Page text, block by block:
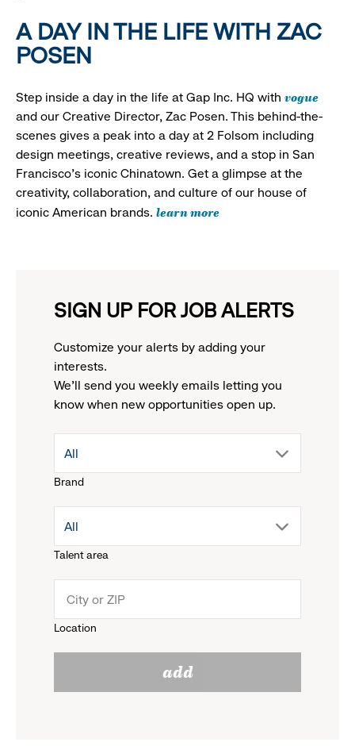
A DAY IN THE LIFE WITH ZAC
POSEN
Step inside a day in the life at Gap Inc. HQ with vogue
and our Creative Director, Zac Posen. This behind-the-
scenes gives a peak into a day at 2 Folsom including
design meetings, creative reviews, and a stop in San
Francisco's iconic Chinatown. Get a glimpse at the
creativity, collaboration, and culture of our house of
iconic American brands. learn more
SIGN UP FOR JOB ALERTS
Customize your alerts by adding your
interests.
We'll send you weekly emails letting you
know when new opportunities open up.
Brand
drop
menu.
reveal
options.
All
Talent area
drop
menu.
All
Location
add